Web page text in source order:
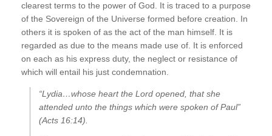
clearest terms to the power of God. It is traced to a purpose
of the Sovereign of the Universe formed before creation. In
others it is spoken of as the act of the man himself. It is
regarded as due to the means made use of. It is enforced
on each as his express duty, the neglect or resistance of
which will entail his just condemnation.
“Lydia…whose heart the Lord opened, that she
attended unto the things which were spoken of Paul”
(Acts 16:14).